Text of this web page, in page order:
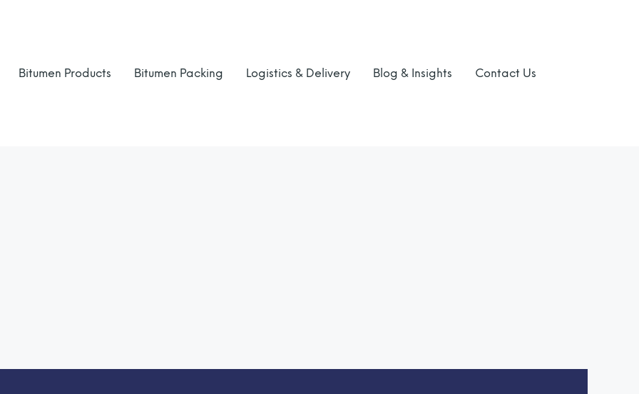
Bitumen Products Bitumen Packing Logistics & Delivery Blog & Insights Contact Us